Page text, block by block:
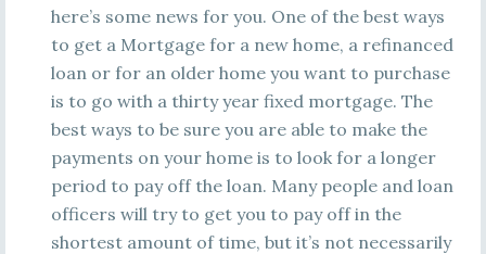
here’s some news for you. One of the best ways
to get a Mortgage for a new home, a refinanced
loan or for an older home you want to purchase
is to go with a thirty year fixed mortgage. The
best ways to be sure you are able to make the
payments on your home is to look for a longer
period to pay off the loan. Many people and loan
officers will try to get you to pay off in the
shortest amount of time, but it’s not necessarily